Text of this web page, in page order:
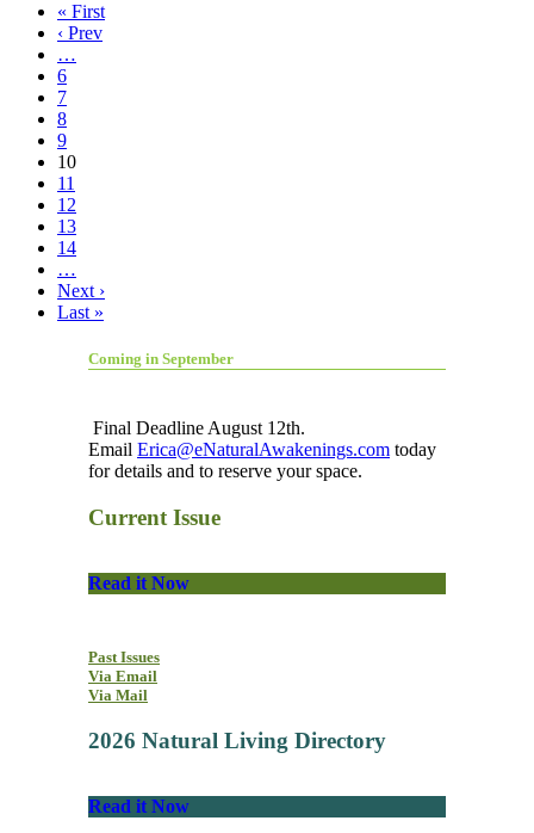
« First
‹ Prev
…
6
7
8
9
10
11
12
13
14
…
Next ›
Last »
Coming in September
Final Deadline August 12th.
Email Erica@eNaturalAwakenings.com today
for details and to reserve your space.
Current Issue
Read it Now
Past Issues
Via Email
Via Mail
2026 Natural Living Directory
Read it Now